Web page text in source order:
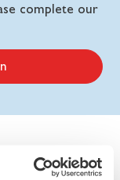
complete our